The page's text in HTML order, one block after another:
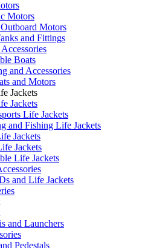
Motors
Motors
and Fittings
Boats
and Accessories
and Motors
Jackets
Jackets
Life Jackets
and Fishing Life Jackets
Jackets
Jackets
Life Jackets
and Life Jackets
and Launchers
Pedestals